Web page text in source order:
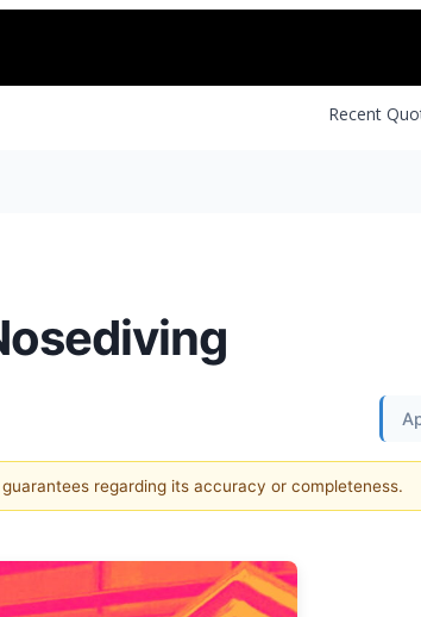
Recent
regarding its accuracy or completeness.